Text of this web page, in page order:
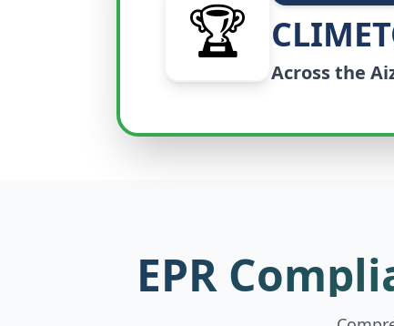
🏆
Across the
EPR